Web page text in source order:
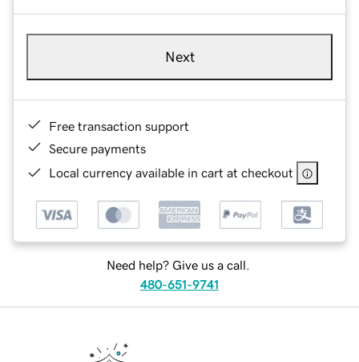
Next
Free transaction support
Secure payments
Local currency available in cart at checkout
Need help? Give us a call.
480-651-9741